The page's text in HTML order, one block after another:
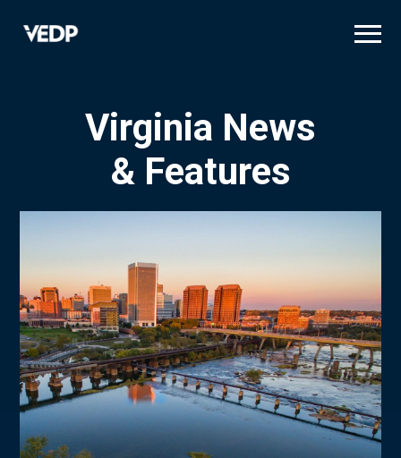
Virginia News
& Features